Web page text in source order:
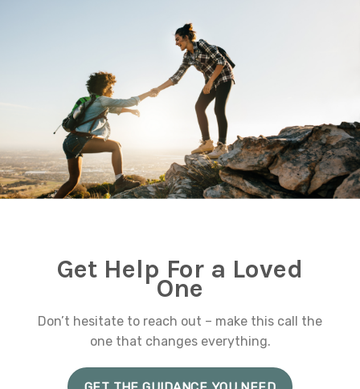
Get Help For a Loved
One
Don’t hesitate to reach out – make this call the
one that changes everything.